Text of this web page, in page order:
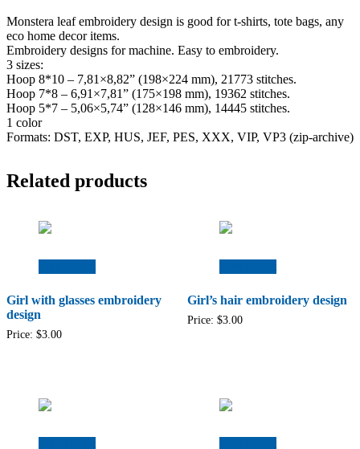
Monstera leaf embroidery design is good for t-shirts, tote bags, any
eco home decor items.
Embroidery designs for machine. Easy to embroidery.
3 sizes:
Hoop 8*10 – 7,81×8,82” (198×224 mm), 21773 stitches.
Hoop 7*8 – 6,91×7,81” (175×198 mm), 19362 stitches.
Hoop 5*7 – 5,06×5,74” (128×146 mm), 14445 stitches.
1 color
Formats: DST, EXP, HUS, JEF, PES, XXX, VIP, VP3 (zip-archive)
Related products
Girl with glasses embroidery
design
Price: $3.00
Girl’s hair embroidery design
Price: $3.00